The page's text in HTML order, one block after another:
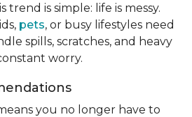
is simple: life is messy.
pets, or busy lifestyles need
spills, scratches, and heavy
worry.
you no longer have to